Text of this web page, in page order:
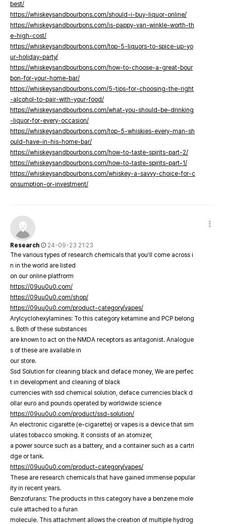
best/
https://whiskeysandbourbons.com/should-i-buy-liquor-online/
https://whiskeysandbourbons.com/is-pappy-van-winkle-worth-th
e-high-cost/
https://whiskeysandbourbons.com/top-5-liquors-to-spice-up-yo
ur-holiday-party/
https://whiskeysandbourbons.com/how-to-choose-a-great-bour
bon-for-your-home-bar/
https://whiskeysandbourbons.com/5-tips-for-choosing-the-right
-alcohol-to-pair-with-your-food/
https://whiskeysandbourbons.com/what-you-should-be-drinking
-liquor-for-every-occasion/
https://whiskeysandbourbons.com/top-5-whiskies-every-man-sh
ould-have-in-his-home-bar/
https://whiskeysandbourbons.com/how-to-taste-spirits-part-2/
https://whiskeysandbourbons.com/how-to-taste-spirits-part-1/
https://whiskeysandbourbons.com/whiskey-a-savvy-choice-for-c
onsumption-or-investment/
Research
24-09-23 21:23
The various types of research chemicals that you’ll come across i
n in the world are listed
on our online platfrorm
https://09uu0u0.com/
https://09uu0u0.com/shop/
https://09uu0u0.com/product-category/vapes/
Arylcyclohexylamines: To this category ketamine and PCP belong
s. Both of these substances
are known to act on the NMDA receptors as antagonist. Analogue
s of these are available in
our store.
Ssd Solution for cleaning black and deface money, We are perfec
t in development and cleaning of black
currencies with ssd chemical solution, deface currencies black d
ollar euro and pounds operated by worldwide science
https://09uu0u0.com/product/ssd-solution/
An electronic cigarette (e-cigarette) or vapes is a device that sim
ulates tobacco smoking. It consists of an atomizer,
a power source such as a battery, and a container such as a cartri
dge or tank.
https://09uu0u0.com/product-category/vapes/
These are research chemicals that have gained immense popular
ity in recent years.
Benzofurans: The products in this category have a benzene mole
cule attached to a furan
molecule. This attachment allows the creation of multiple hydrog